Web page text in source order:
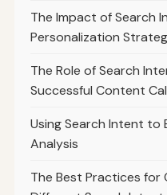
The Impact of Search
Personalization
The Role of Search
Successful Content
Using Search Intent to
Analysis
The Best Practices